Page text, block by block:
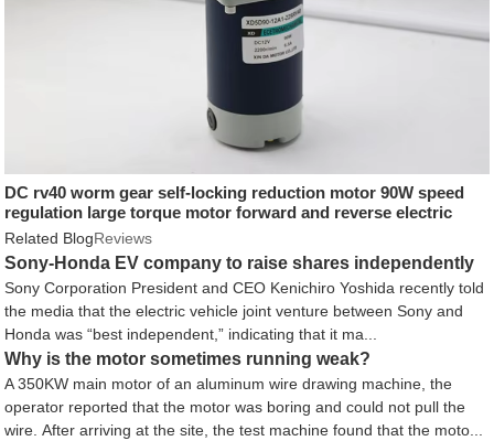
DC rv40 worm gear self-locking reduction motor 90W speed
regulation large torque motor forward and reverse electric
motor
Related BlogReviews
Sony-Honda EV company to raise shares independently
Sony Corporation President and CEO Kenichiro Yoshida recently told
the media that the electric vehicle joint venture between Sony and
Honda was “best independent,” indicating that it ma...
Why is the motor sometimes running weak?
A 350KW main motor of an aluminum wire drawing machine, the
operator reported that the motor was boring and could not pull the
wire. After arriving at the site, the test machine found that the moto...